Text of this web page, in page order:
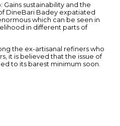
Gains sustainability and the
DineBari Badey expatiated
which can be seen in
in different parts of
the ex-artisanal refiners who
it is believed that the issue of
to its barest minimum soon.